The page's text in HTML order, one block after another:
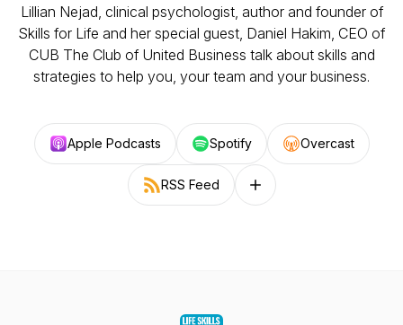
Lillian Nejad, clinical psychologist, author and founder of
Skills for Life and her special guest, Daniel Hakim, CEO of
CUB The Club of United Business talk about skills and
strategies to help you, your team and your business.
Apple Podcasts Spotify Overcast
RSS Feed Follow on other platforms